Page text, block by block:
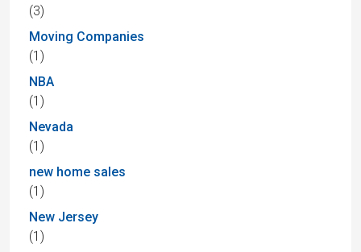
(3)
Moving Companies
(1)
NBA
(1)
Nevada
(1)
new home sales
(1)
New Jersey
(1)